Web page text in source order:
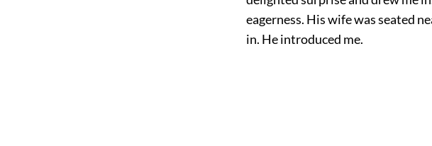
eagerness. His wife was seated
in. He introduced me.